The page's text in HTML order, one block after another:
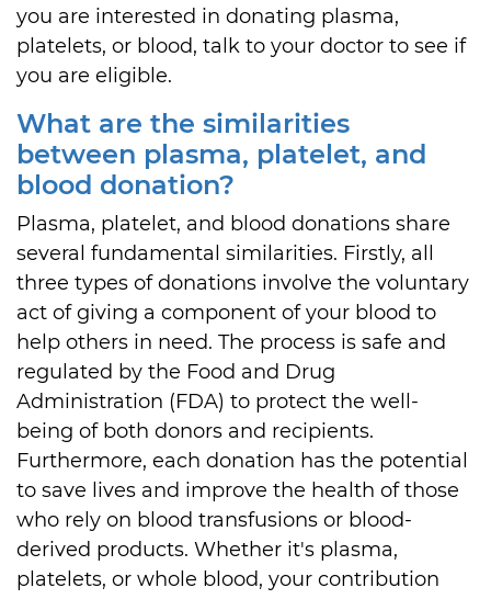
you are interested in donating plasma,
platelets, or blood, talk to your doctor to see if
you are eligible.
What are the similarities
between plasma, platelet, and
blood donation?
Plasma, platelet, and blood donations share
several fundamental similarities. Firstly, all
three types of donations involve the voluntary
act of giving a component of your blood to
help others in need. The process is safe and
regulated by the Food and Drug
Administration (FDA) to protect the well-
being of both donors and recipients.
Furthermore, each donation has the potential
to save lives and improve the health of those
who rely on blood transfusions or blood-
derived products. Whether it's plasma,
platelets, or whole blood, your contribution